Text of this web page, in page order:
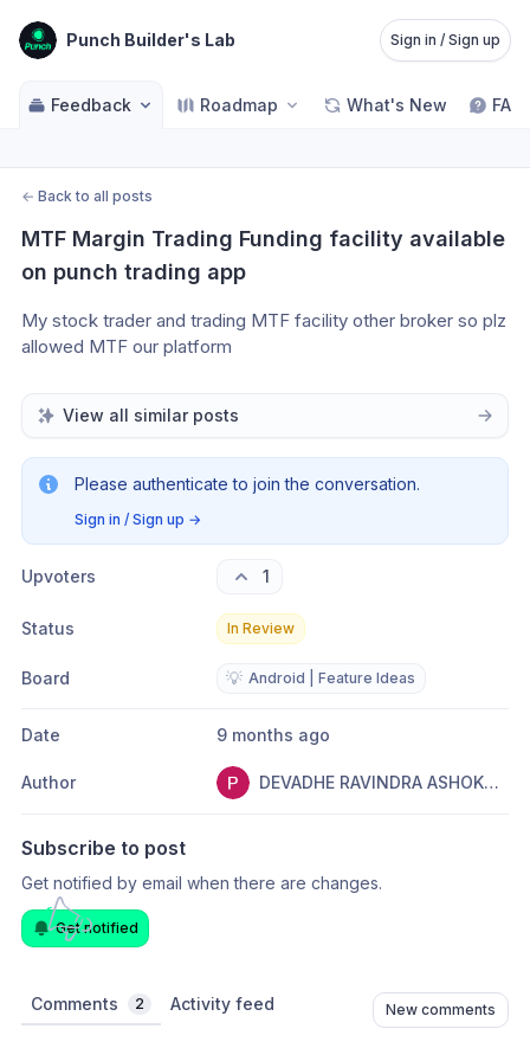
Punch Builder's Lab Sign in / Sign up
Feedback Roadmap What's New FAQ
← Back to all posts
MTF Margin Trading Funding facility available
on punch trading app
My stock trader and trading MTF facility other broker so plz
allowed MTF our platform
View all similar posts
Please authenticate to join the conversation.
Sign in / Sign up →
Upvoters 1
Status In Review
Board 💡 Android | Feature Ideas
Date 9 months ago
Author DEVADHE RAVINDRA ASHOKRAO
Subscribe to post
Get notified by email when there are changes.
Get notified
Comments 2 Activity feed New comments